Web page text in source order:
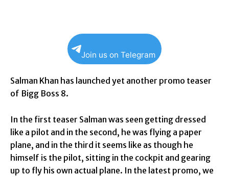
Join us on Telegram
Salman Khan has launched yet another promo teaser
of Bigg Boss 8.
In the first teaser Salman was seen getting dressed
like a pilot and in the second, he was flying a paper
plane, and in the third it seems like as though he
himself is the pilot, sitting in the cockpit and gearing
up to fly his own actual plane. In the latest promo, we